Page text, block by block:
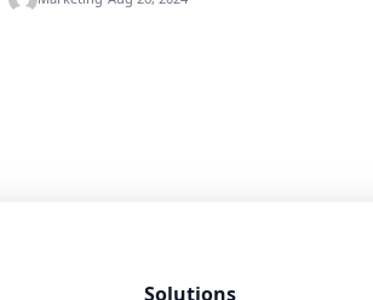
Solutions